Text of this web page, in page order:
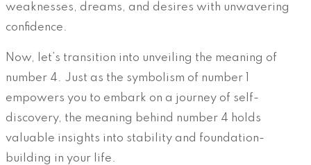
weaknesses, dreams, and desires with unwavering
confidence.
Now, let’s transition into unveiling the meaning of
number 4. Just as the symbolism of number 1
empowers you to embark on a journey of self-
discovery, the meaning behind number 4 holds
valuable insights into stability and foundation-
building in your life.